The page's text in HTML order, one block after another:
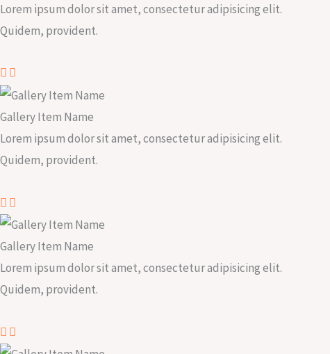
Lorem ipsum dolor sit amet, consectetur adipisicing elit.
Quidem, provident.
Gallery Item Name
Lorem ipsum dolor sit amet, consectetur adipisicing elit.
Quidem, provident.
Gallery Item Name
Lorem ipsum dolor sit amet, consectetur adipisicing elit.
Quidem, provident.